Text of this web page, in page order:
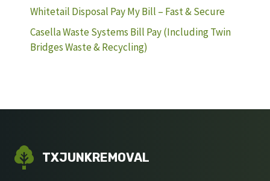
Whitetail Disposal Pay My Bill – Fast & Secure
Casella Waste Systems Bill Pay (Including Twin
Bridges Waste & Recycling)
TXJUNKREMOVAL